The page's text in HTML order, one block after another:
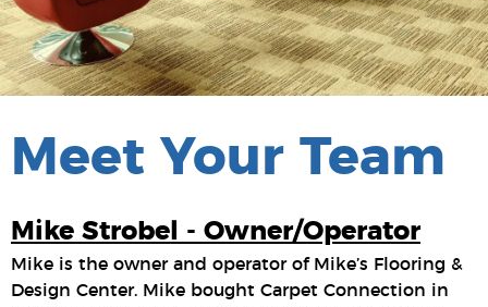
Meet Your Team
Mike Strobel - Owner/Operator
Mike is the owner and operator of Mike’s Flooring &
Design Center. Mike bought Carpet Connection in